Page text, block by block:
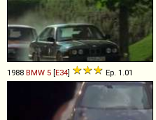
1988 BMW 5 [E34] Ep. 1.01